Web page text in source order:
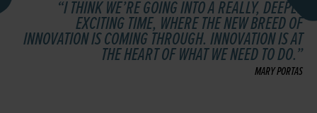
I THINK WE’RE GOING INTO A REALLY, DEEPLY
EXCITING TIME, WHERE THE NEW BREED OF
INNOVATION IS COMING THROUGH. INNOVATION IS AT
THE HEART OF WHAT WE NEED TO DO.
MARY PORTAS